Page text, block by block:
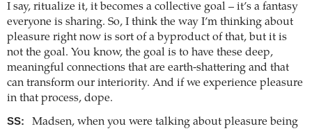
I say, ritualize it, it becomes a collective goal – it’s a fantasy
everyone is sharing. So, I think the way I’m thinking about
pleasure right now is sort of a byproduct of that, but it is
not the goal. You know, the goal is to have these deep,
meaningful connections that are earth-shattering and that
can transform our interiority. And if we experience pleasure
in that process, dope.
SS:
Madsen, when you were talking about pleasure being